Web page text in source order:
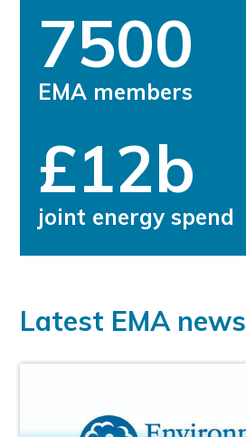
7500
EMA members
£12b
joint energy spend
Latest EMA news